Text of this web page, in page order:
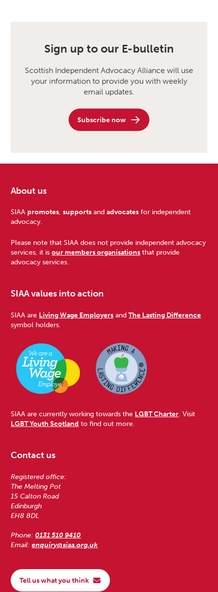
Sign up to our E-bulletin
Scottish Independent Advocacy Alliance will use
your information to provide you with weekly
email updates.
Subscribe now
Footer
About us
SIAA promotes,supports andadvocates for independent
advocacy.
Please note that SIAA does not provide independent advocacy
services, it isour members organisations that provide
advocacy services.
SIAA values into action
SIAA are Living Wage Employers andThe Lasting Difference
symbol holders.
SIAA are currently working towards the LGBT Charter. Visit
LGBT Youth Scotland to find out more.
Contact us
Registered office:
The Melting Pot
15 Calton Road
Edinburgh
EH8 8DL
Phone:0131 510 9410
Email:enquiry@siaa.org.uk
Tell us what you think